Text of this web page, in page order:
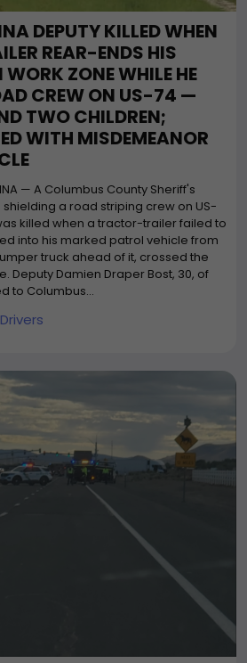
DEPUTY KILLED WHEN
REAR-ENDS HIS
ZONE WHILE HE
CREW ON US-74 —
TWO CHILDREN;
WITH MISDEMEANOR
— A Columbus County Sheriff's
a road striping crew on US-
killed when a tractor-trailer failed to
into his marked patrol vehicle from
truck ahead of it, crossed the
Deputy Damien Draper Bost, 30, of
to Columbus...